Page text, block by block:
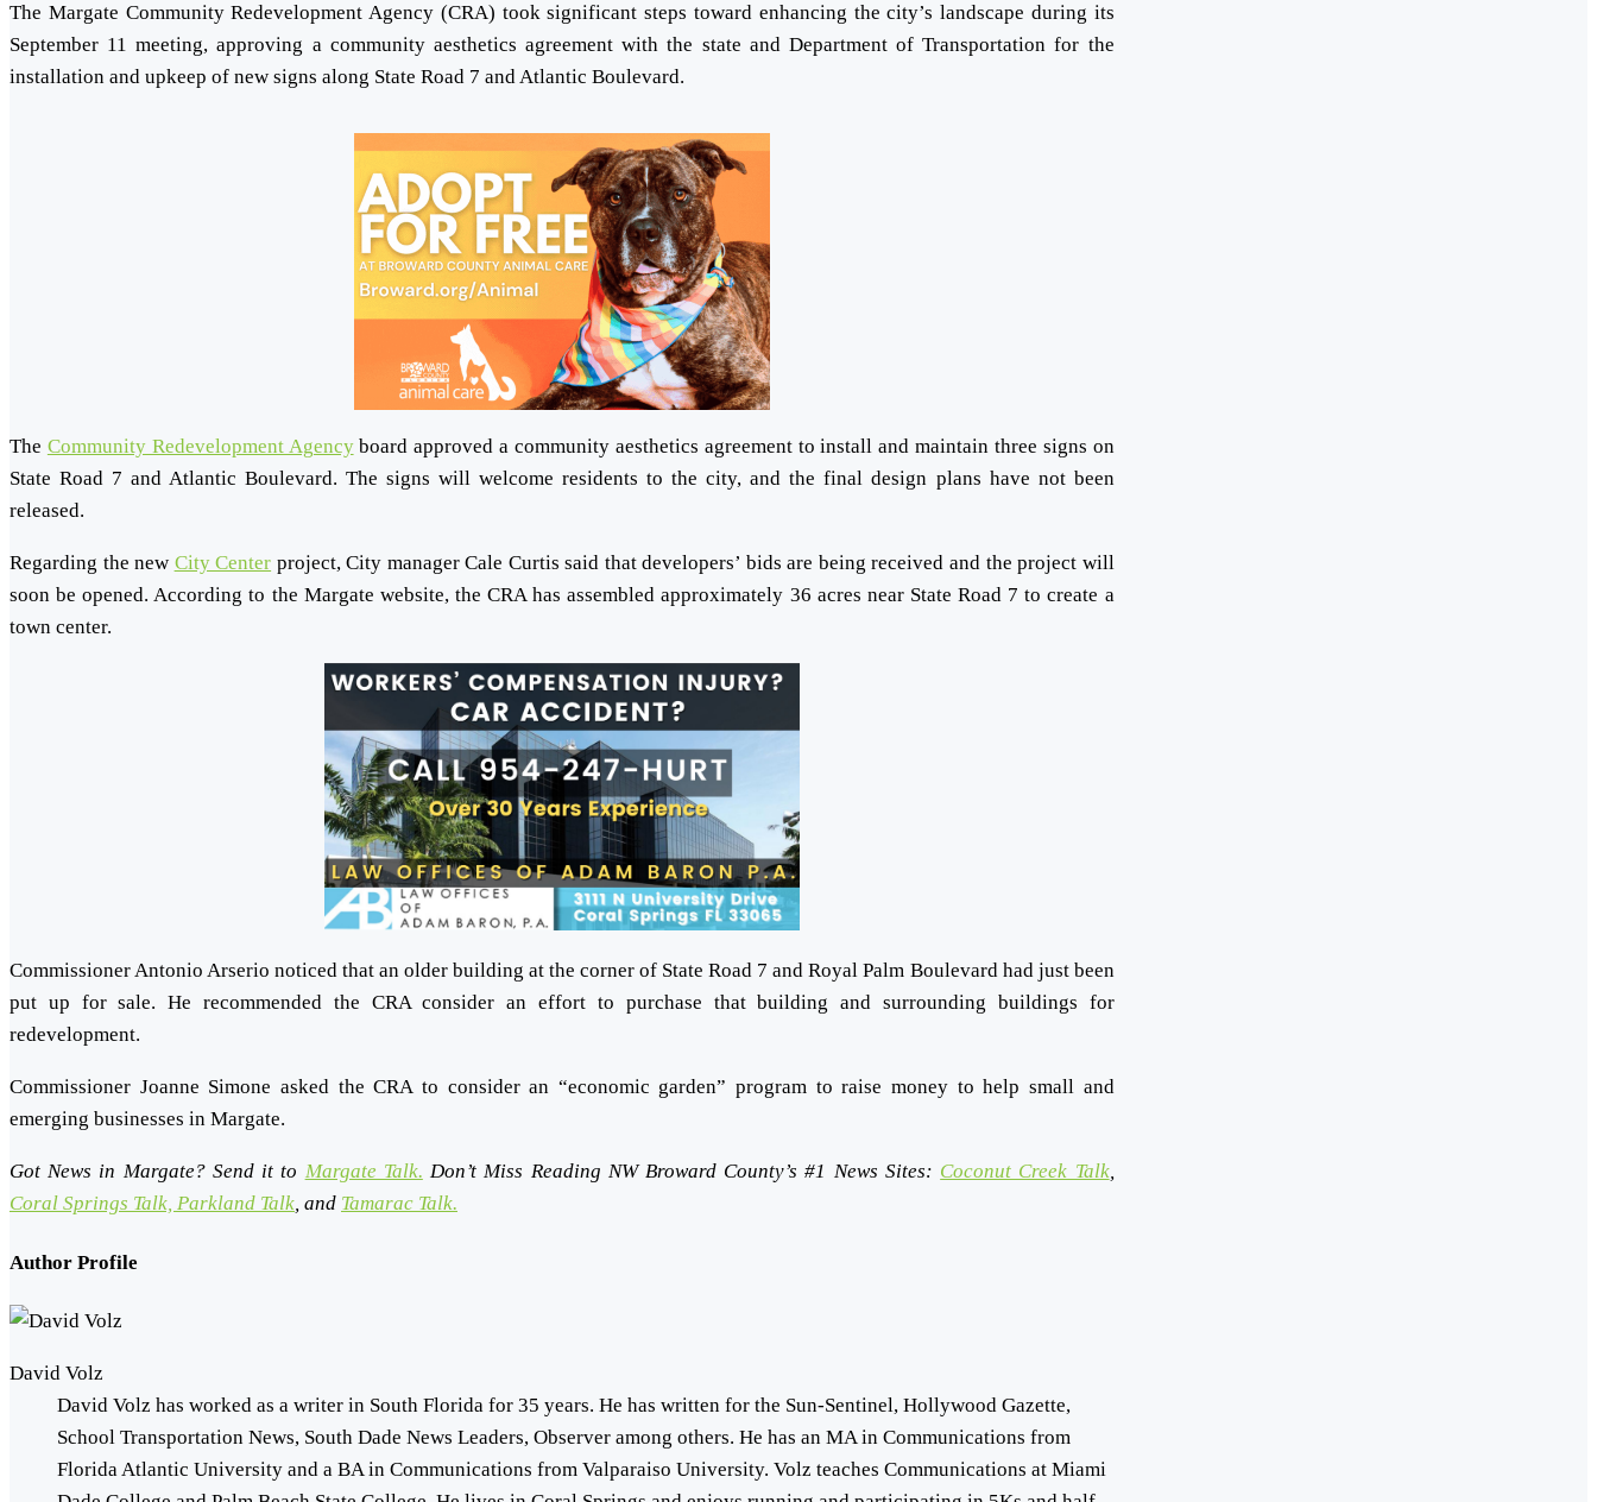
The Margate Community Redevelopment Agency (CRA) took significant steps toward enhancing the city’s landscape during its
September 11 meeting, approving a community aesthetics agreement with the state and Department of Transportation for the
installation and upkeep of new signs along State Road 7 and Atlantic Boulevard.
The Community Redevelopment Agencyboard approved a community aesthetics agreement to install and maintain three signs on
State Road 7 and Atlantic Boulevard. The signs will welcome residents to the city, and the final design plans have not been
released.
Regarding the new City Center project, City manager Cale Curtis said that developers’ bids are being received and the project will
soon be opened. According to the Margate website, the CRA has assembled approximately 36 acres near State Road 7 to create a
town center.
Commissioner Antonio Arserio noticed that an older building at the corner of State Road 7 and Royal Palm Boulevard had just been
put up for sale. He recommended the CRA consider an effort to purchase that building and surrounding buildings for
redevelopment.
Commissioner Joanne Simone asked the CRA to consider an “economic garden” program to raise money to help small and
emerging businesses in Margate.
Got News in Margate? Send it to Margate Talk. Don’t Miss Reading NW Broward County’s #1 News Sites: Coconut Creek Talk,
Coral Springs Talk, Parkland Talk, and Tamarac Talk.
Author Profile
David Volz
David Volz has worked as a writer in South Florida for 35 years. He has written for the Sun-Sentinel, Hollywood Gazette,
School Transportation News, South Dade News Leaders, Observer among others. He has an MA in Communications from
Florida Atlantic University and a BA in Communications from Valparaiso University. Volz teaches Communications at Miami